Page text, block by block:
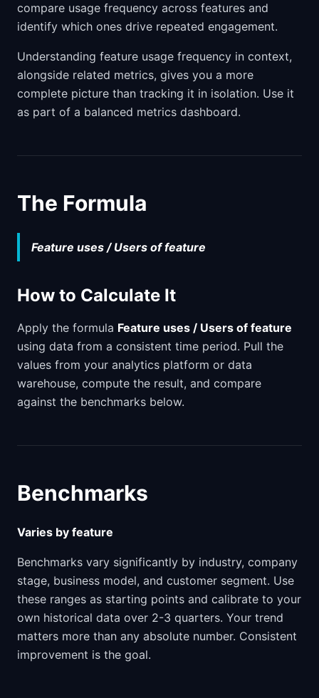
compare usage frequency across features and
identify which ones drive repeated engagement.
Understanding feature usage frequency in context,
alongside related metrics, gives you a more
complete picture than tracking it in isolation. Use it
as part of a balanced metrics dashboard.
The Formula
Feature uses / Users of feature
How to Calculate It
Apply the formula Feature uses / Users of feature
using data from a consistent time period. Pull the
values from your analytics platform or data
warehouse, compute the result, and compare
against the benchmarks below.
Benchmarks
Varies by feature
Benchmarks vary significantly by industry, company
stage, business model, and customer segment. Use
these ranges as starting points and calibrate to your
own historical data over 2-3 quarters. Your trend
matters more than any absolute number. Consistent
improvement is the goal.